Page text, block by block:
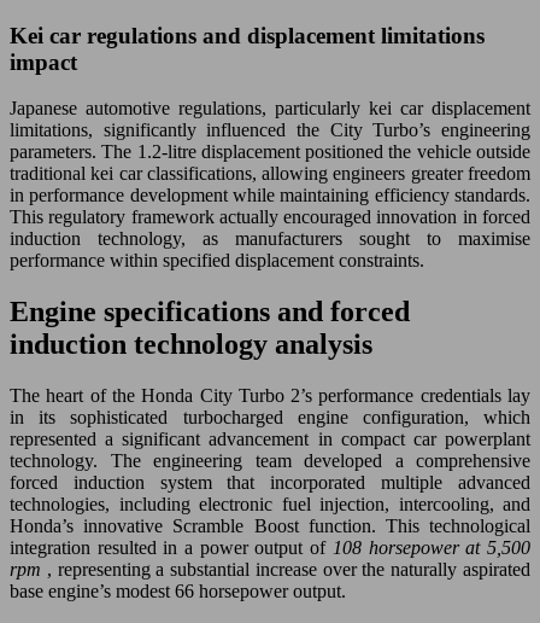
Kei car regulations and displacement limitations
impact
Japanese automotive regulations, particularly kei car displacement
limitations, significantly influenced the City Turbo’s engineering
parameters. The 1.2-litre displacement positioned the vehicle outside
traditional kei car classifications, allowing engineers greater freedom
in performance development while maintaining efficiency standards.
This regulatory framework actually encouraged innovation in forced
induction technology, as manufacturers sought to maximise
performance within specified displacement constraints.
Engine specifications and forced
induction technology analysis
The heart of the Honda City Turbo 2’s performance credentials lay
in its sophisticated turbocharged engine configuration, which
represented a significant advancement in compact car powerplant
technology. The engineering team developed a comprehensive
forced induction system that incorporated multiple advanced
technologies, including electronic fuel injection, intercooling, and
Honda’s innovative Scramble Boost function. This technological
integration resulted in a power output of 108 horsepower at 5,500
rpm , representing a substantial increase over the naturally aspirated
base engine’s modest 66 horsepower output.